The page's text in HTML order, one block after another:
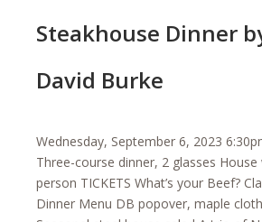
Steakhouse Dinner
David Burke
Wednesday, September 6, 2023
Three-course dinner, 2 glasses
person TICKETS What’s your Beef?
Dinner Menu DB popover, maple